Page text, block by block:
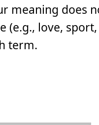
meaning does
(e.g., love, sport,
term.